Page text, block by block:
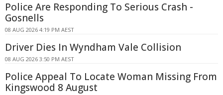
Police Are Responding To Serious Crash -
Gosnells
08 AUG 2026 4:19 PM AEST
Driver Dies In Wyndham Vale Collision
08 AUG 2026 3:50 PM AEST
Police Appeal To Locate Woman Missing From
Kingswood 8 August